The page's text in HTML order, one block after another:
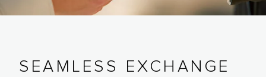
SEAMLESS EXCHANGE